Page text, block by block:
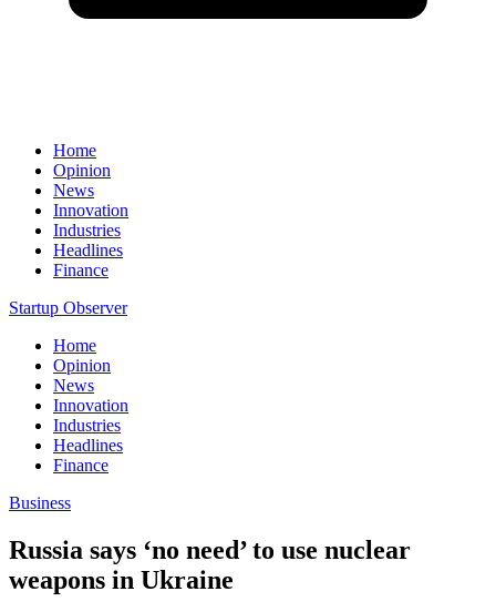
Home
Opinion
News
Innovation
Industries
Headlines
Finance
Startup Observer
Home
Opinion
News
Innovation
Industries
Headlines
Finance
Business
Russia says ‘no need’ to use nuclear
weapons in Ukraine